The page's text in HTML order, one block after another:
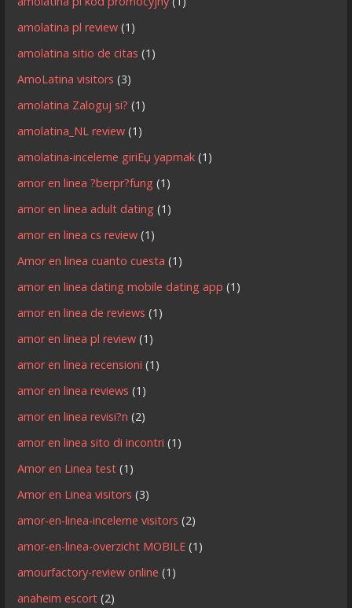
amolatina pl review (1)
amolatina sitio de citas (1)
AmoLatina visitors (3)
amolatina Zaloguj si? (1)
amolatina_NL review (1)
amolatina-inceleme giriЕџ yapmak (1)
amor en linea ?berpr?fung (1)
amor en linea adult dating (1)
amor en linea cs review (1)
Amor en linea cuanto cuesta (1)
amor en linea dating mobile dating app (1)
amor en linea de reviews (1)
amor en linea pl review (1)
amor en linea recensioni (1)
amor en linea reviews (1)
amor en linea revisi?n (2)
amor en linea sito di incontri (1)
Amor en Linea test (1)
Amor en Linea visitors (3)
amor-en-linea-inceleme visitors (2)
amor-en-linea-overzicht MOBILE (1)
amourfactory-review online (1)
anaheim escort (2)